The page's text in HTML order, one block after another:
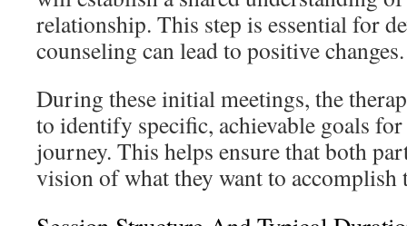
relationship. This step is essential for
counseling can lead to positive changes.
During these initial meetings, the
to identify specific, achievable goals
journey. This helps ensure that both
vision of what they want to accomplish